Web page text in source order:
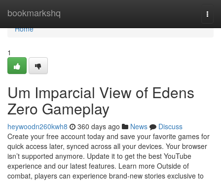
bookmarkshq
Home
Home
1
Um Imparcial View of Edens
Zero Gameplay
heywoodn260kwh8 360 days ago News
Discuss
Create your free account today and save your favorite games for
quick access later, synced across all your devices. Your browser
isn’t supported anymore. Update it to get the best YouTube
experience and our latest features. Learn more Outside of
combat, players can experience brand-new stories exclusive to